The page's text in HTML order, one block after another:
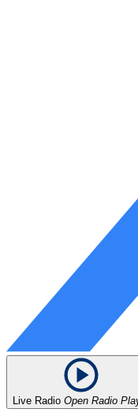
Live Radio Open Radio